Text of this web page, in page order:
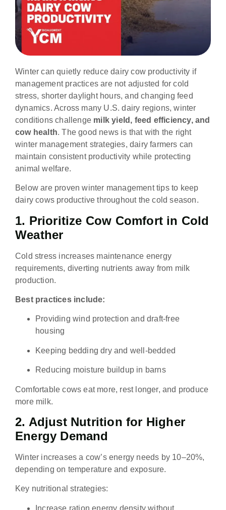
Winter can quietly reduce dairy cow productivity if
management practices are not adjusted for cold
stress, shorter daylight hours, and changing feed
dynamics. Across many U.S. dairy regions, winter
conditions challenge milk yield, feed efficiency, and
cow health. The good news is that with the right
winter management strategies, dairy farmers can
maintain consistent productivity while protecting
animal welfare.
Below are proven winter management tips to keep
dairy cows productive throughout the cold season.
1. Prioritize Cow Comfort in Cold
Weather
Cold stress increases maintenance energy
requirements, diverting nutrients away from milk
production.
Best practices include:
Providing wind protection and draft-free
housing
Keeping bedding dry and well-bedded
Reducing moisture buildup in barns
Comfortable cows eat more, rest longer, and produce
more milk.
2. Adjust Nutrition for Higher
Energy Demand
Winter increases a cow’s energy needs by 10–20%,
depending on temperature and exposure.
Key nutritional strategies:
Increase ration energy density without